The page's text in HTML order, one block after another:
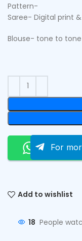
Pattern-
Saree- Digital print
Blouse- tone to
Order On
For
Add to wishlist
18 People